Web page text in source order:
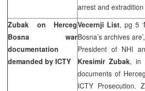
arrest and extradition
Zubak on Herceg
Bosna war
documentation
demanded by ICTY
Vecernji List, pg 5
Bosna’s archives
President of NHI
Kresimir Zubak, in
documents of
ICTY Prosecution.